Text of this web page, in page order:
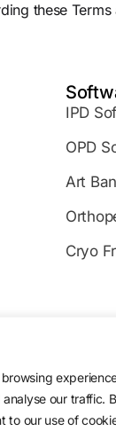
our traffic.
to our use of
these
IPD
OPD
Art
Cryo
EC1V